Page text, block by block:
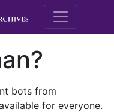
M.E.
bots from
for everyone.